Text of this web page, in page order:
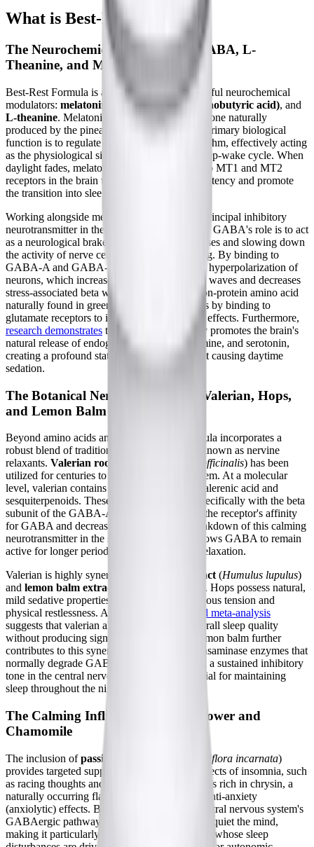
What is Best-Rest Formula?
The Neurochemical Foundation: GABA, L-
Theanine, and Melatonin
Best-Rest Formula is anchored by three powerful neurochemical
modulators: melatonin GABA (gamma-aminobutyric acid), and
L-theanine. Melatonin is a chronobiotic hormone naturally
produced by the pineal gland in the brain. Its primary biological
function is to regulate the body's circadian rhythm, effectively acting
as the physiological signal that initiates the sleep-wake cycle. When
daylight fades, melatonin levels rise, binding to MT1 and MT2
receptors in the brain to decrease sleep onset latency and promote
the transition into sleep.
Working alongside melatonin is GABA, the principal inhibitory
neurotransmitter in the central nervous system. GABA's role is to act
as a neurological brake, blocking nerve impulses and slowing down
the activity of nerve cells to prevent over-firing. By binding to
GABA-A and GABA-B receptors, it induces hyperpolarization of
neurons, which increases calming alpha brain waves and decreases
stress-associated beta waves. L-theanine, a non-protein amino acid
naturally found in green tea, complements this by binding to
glutamate receptors to inhibit neuroexcitatory effects. Furthermore,
research demonstrates that L-theanine directly promotes the brain's
natural release of endogenous GABA, dopamine, and serotonin,
creating a profound state of relaxation without causing daytime
sedation.
The Botanical Nervine Relaxants: Valerian, Hops,
and Lemon Balm
Beyond amino acids and hormones, the formula incorporates a
robust blend of traditional botanical extracts known as nervine
relaxants. Valerian root extract Valeriana officinalis) has been
utilized for centuries to calm the nervous system. At a molecular
level, valerian contains compounds such as valerenic acid and
sesquiterpenoids. These molecules interact specifically with the beta
subunit of the GABA-A receptor, enhancing the receptor's affinity
for GABA and decreasing the enzymatic breakdown of this calming
neurotransmitter in the synaptic cleft. This allows GABA to remain
active for longer periods, facilitating deeper relaxation.
Valerian is highly synergistic with
hops extract(Humulus lupulus)
and lemon balm extract
). Hops possess natural,
mild sedative properties that help to ease nervous tension and
physical restlessness. A
systematic review and meta-analysis
suggests that valerian alone may improve overall sleep quality
without producing significant side effects. Lemon balm further
contributes to this synergy by modulating transaminase enzymes that
normally degrade GABA, thereby supporting a sustained inhibitory
tone in the central nervous system that is crucial for maintaining
sleep throughout the night.
The Calming Influence of Passionflower and
Chamomile
The inclusion ofpassionflower extract Passiflora incarnata)
provides targeted support for the cognitive aspects of insomnia, such
as racing thoughts and anxiety. Passionflower is rich in chrysin, a
naturally occurring flavone that exerts potent anti-anxiety
(anxiolytic) effects. By interacting with the central nervous system's
GABAergic pathways, passionflower helps to quiet the mind,
making it particularly beneficial for individuals whose sleep